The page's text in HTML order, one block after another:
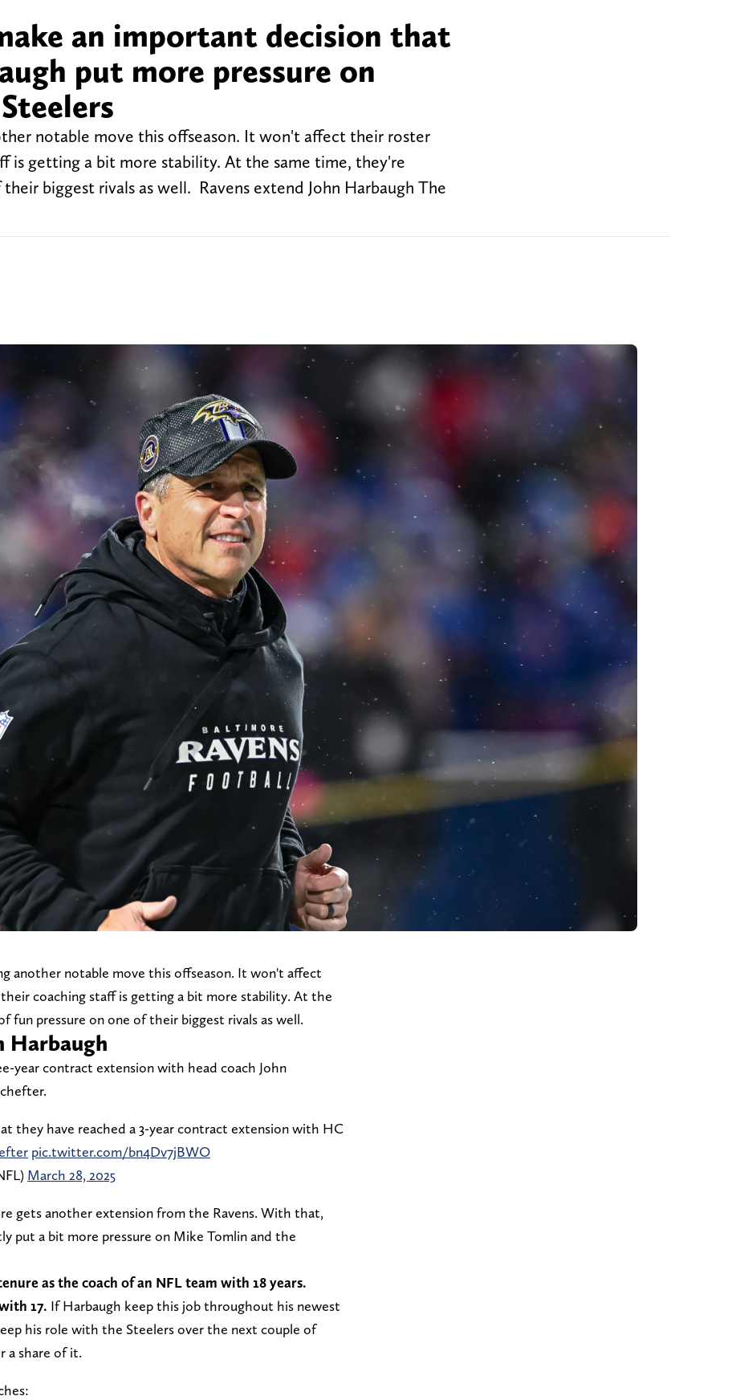
an important decision that
put more pressure on
notable move this offseason. It won't affect their roster
is getting a bit more stability. At the same time, they're
biggest rivals as well. Ravens extend John Harbaugh The
another notable move this offseason. It won't affect
coaching staff is getting a bit more stability. At the
fun pressure on one of their biggest rivals as well.
Harbaugh
year contract extension with head coach John
they have reached a 3-year contract extension with HC
pic.twitter.com/bn4Dv7jBWO
March 28, 2025
gets another extension from the Ravens. With that,
put a bit more pressure on Mike Tomlin and the
as the coach of an NFL team with 18 years.
17. If Harbaugh keep this job throughout his newest
his role with the Steelers over the next couple of
a share of it.